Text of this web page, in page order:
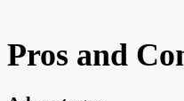
Pros and